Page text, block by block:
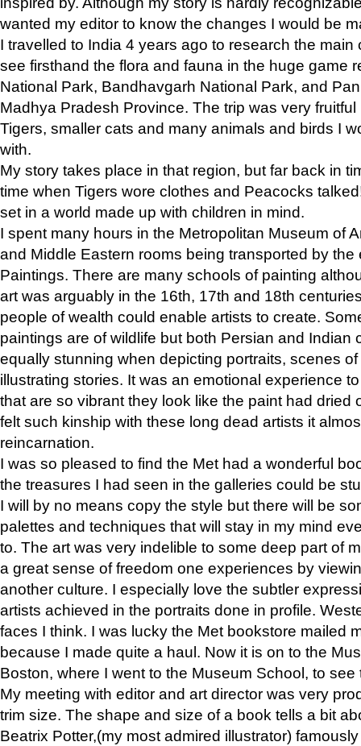
wanted my editor to know the changes I would be
I travelled to India 4 years ago to research the main
see firsthand the flora and fauna in the huge game
National Park, Bandhavgarh National Park, and
Madhya Pradesh Province. The trip was very
Tigers, smaller cats and many animals and birds I
with.
My story takes place in that region, but far back in
time when Tigers wore clothes and Peacocks
set in a world made up with children in mind.
I spent many hours in the Metropolitan Museum of
and Middle Eastern rooms being transported by the
Paintings. There are many schools of painting
art was arguably in the 16th, 17th and 18th
people of wealth could enable artists to create.
paintings are of wildlife but both Persian and Indian
equally stunning when depicting portraits, scenes
illustrating stories. It was an emotional experience
that are so vibrant they look like the paint had dried
felt such kinship with these long dead artists it
reincarnation.
I was so pleased to find the Met had a wonderful
the treasures I had seen in the galleries could be
I will by no means copy the style but there will be
palettes and techniques that will stay in my mind
to. The art was very indelible to some deep part of
a great sense of freedom one experiences by
another culture. I especially love the subtler
artists achieved in the portraits done in profile.
faces I think. I was lucky the Met bookstore mailed
because I made quite a haul. Now it is on to the
Boston, where I went to the Museum School, to see
My meeting with editor and art director was very
trim size. The shape and size of a book tells a bit
Beatrix Potter,(my most admired illustrator)